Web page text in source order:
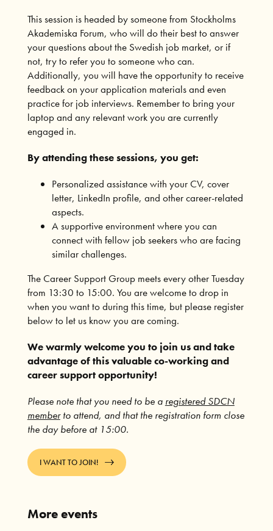
This session is headed by someone from Stockholms
Akademiska Forum, who will do their best to answer
your questions about the Swedish job market, or if
not, try to refer you to someone who can.
Additionally, you will have the opportunity to receive
feedback on your application materials and even
practice for job interviews. Remember to bring your
laptop and any relevant work you are currently
engaged in.
By attending these sessions, you get:
Personalized assistance with your CV, cover
letter, LinkedIn profile, and other career-related
aspects.
A supportive environment where you can
connect with fellow job seekers who are facing
similar challenges.
The Career Support Group meets every other Tuesday
from 13:30 to 15:00. You are welcome to drop in
when you want to during this time, but please register
below to let us know you are coming.
We warmly welcome you to join us and take
advantage of this valuable co-working and
career support opportunity!
Please note that you need to be a registered SDCN
memberto attend, and that the registration form close
the day before at 15:00.
I WANT TO JOIN!
More events